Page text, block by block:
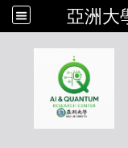
亞洲大